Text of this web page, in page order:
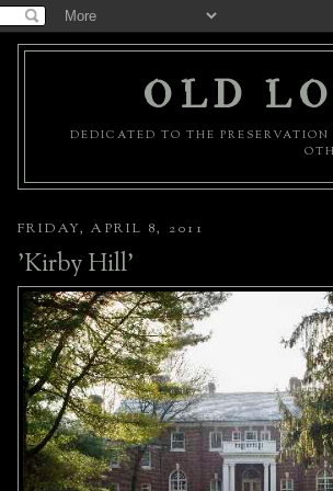
OLD
DEDICATED TO THE
FRIDAY, APRIL 8, 2011
'Kirby Hill'